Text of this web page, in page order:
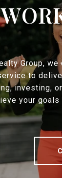
Group,
to
investing,
your